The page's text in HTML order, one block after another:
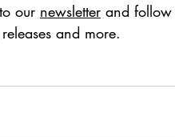
our newsletter and follow
and more.